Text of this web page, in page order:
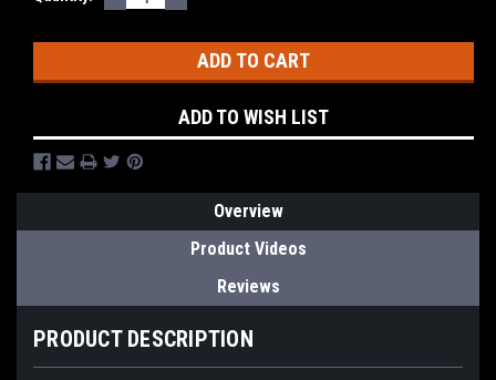
QUANTITY:QUANTITY:
ADD TO WISH LIST
Overview
Product Videos
Reviews
PRODUCT DESCRIPTION